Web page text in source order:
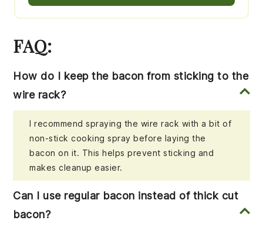
FAQ:
How do I keep the bacon from sticking to the
wire rack?
I recommend spraying the wire rack with a bit of
non-stick cooking spray before laying the
bacon on it. This helps prevent sticking and
makes cleanup easier.
Can I use regular bacon instead of thick cut
bacon?